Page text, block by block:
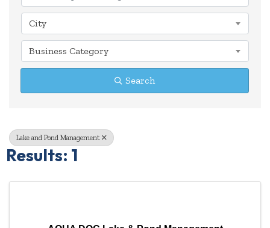
City
Business Category
Search
Lake and Pond Management
Results: 1